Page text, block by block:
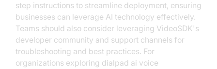
step instructions to streamline deployment, ensuring
businesses can leverage AI technology effectively.
Teams should also consider leveraging VideoSDK's
developer community and support channels for
troubleshooting and best practices. For
organizations exploring dialpad ai voice